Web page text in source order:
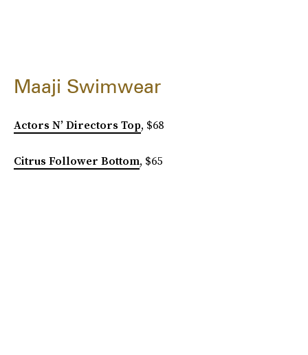
Maaji Swimwear
Actors N’ Directors Top, $68
Citrus Follower Bottom, $65